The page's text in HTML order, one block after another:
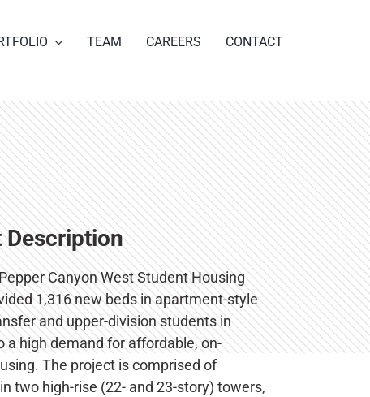
TEAM CAREERS CONTACT
Description
Canyon West Student Housing
1,316 new beds in apartment-style
and upper-division students in
a high demand for affordable, on-
The project is comprised of
two high-rise (22- and 23-story) towers,